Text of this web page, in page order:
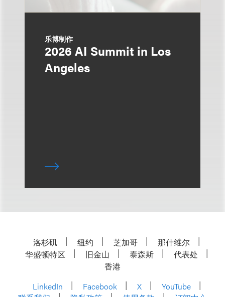
乐博制作
2026 AI Summit in Los
Angeles
洛杉矶 纽约 芝加哥
那什维尔
华盛顿特区
旧金山 泰森斯
代表处
香港
LinkedIn
Facebook X
YouTube